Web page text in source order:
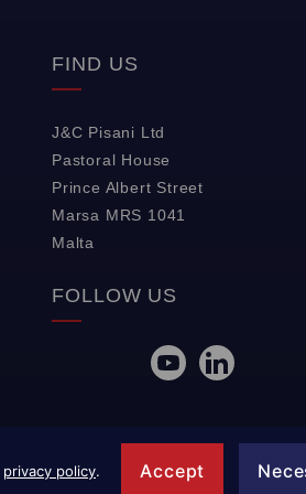
FIND US
J&C Pisani Ltd
Pastoral House
Prince Albert Street
Marsa MRS 1041
Malta
FOLLOW US
privacy policy. Accept